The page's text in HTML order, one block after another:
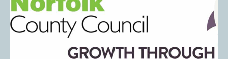
Laundry Cost Per Wash in Care Homes:
How to Calculate and Reduce It